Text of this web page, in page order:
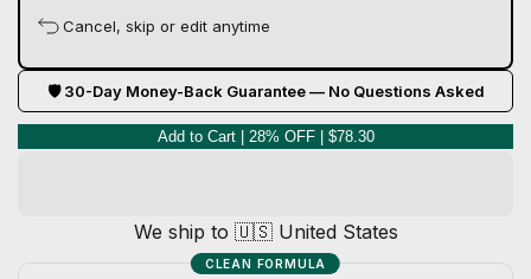
Cancel, skip or edit anytime
🛡 30-Day Money-Back Guarantee — No Questions Asked
Q
Add to Cart | 28% OFF | $78.30
We ship to 🇺🇸 United States
CLEAN FORMULA